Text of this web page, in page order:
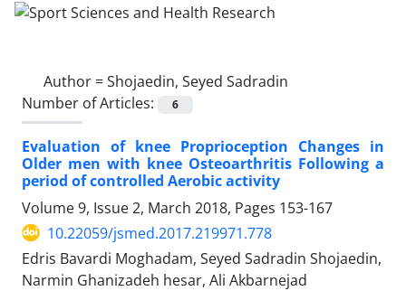
Author =Shojaedin, Seyed Sadradin
Number of Articles:
6
Evaluation of knee Proprioception Changes in
Older men with knee Osteoarthritis Following a
period of controlled Aerobic activity
Volume 9, Issue 2, March 2018, Pages 153-167
10.22059/jsmed.2017.219971.778
Edris Bavardi Moghadam, Seyed Sadradin Shojaedin,
Narmin Ghanizadeh hesar, Ali Akbarnejad